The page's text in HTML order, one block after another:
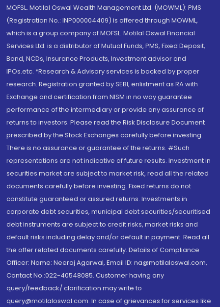
MOFSL. Motilal Oswal Wealth Management Ltd. (MOWML): PMS
(Registration No.: INP000004409) is offered through MOWML,
which is a group company of MOFSL. Motilal Oswal Financial
Services Ltd. is a distributor of Mutual Funds, PMS, Fixed Deposit,
Bond, NCDs, Insurance Products, Investment advisor and
IPOs.etc. *Research & Advisory services is backed by proper
research. Registration granted by SEBI, enlistment as RA with
Exchange and certification from NISM in no way guarantee
performance of the intermediary or provide any assurance of
returns to investors. Please read the Risk Disclosure Document
prescribed by the Stock Exchanges carefully before investing.
There is no assurance or guarantee of the returns. #Such
representations are not indicative of future results. Investment in
securities market are subject to market risk, read all the related
documents carefully before investing. Fixed returns do not
constitute guaranteed or assured returns. Investments in
corporate debt securities, municipal debt securities/securitised
debt instruments are subject to credit risks, market risks and
default risks including delay and/or default in payment. Read all
the offer related documents carefully. Details of Compliance
Officer: Name: Neeraj Agarwal, Email ID: na@motilaloswal.com,
Contact No.:022-40548085. Customer having any
query/feedback/ clarification may write to
query@motilaloswal.com. In case of grievances for services like